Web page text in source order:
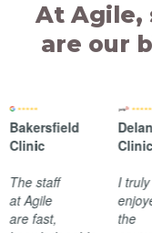
At Agile,
are our
Bakersfield
Clinic
The staff
at Agile
are fast,
Clinic
I truly
the